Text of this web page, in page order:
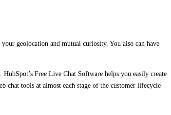
geolocation and mutual curiosity. You also can have
Free Live Chat Software helps you easily create
chat tools at almost each stage of the customer lifecycle